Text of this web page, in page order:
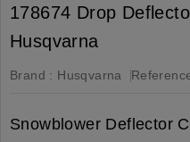
178674 Drop
Husqvarna
Brand : Husqvarna
Snowblower Deflector